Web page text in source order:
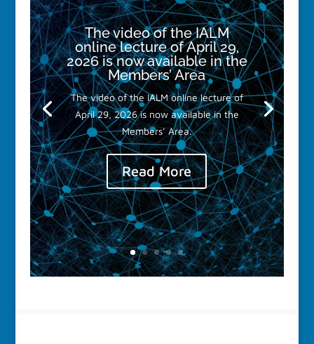
The video of the IALM
online lecture of April 29,
2026 is now available in the
Members’ Area
The video of the IALM online lecture of
April 29, 2026 is now available in the
Members’ Area.
Read More